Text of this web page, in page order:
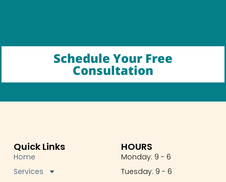
Schedule Your Free
Consultation
Quick Links
Home
Services
HOURS
Monday: 9 - 6
Tuesday: 9 - 6